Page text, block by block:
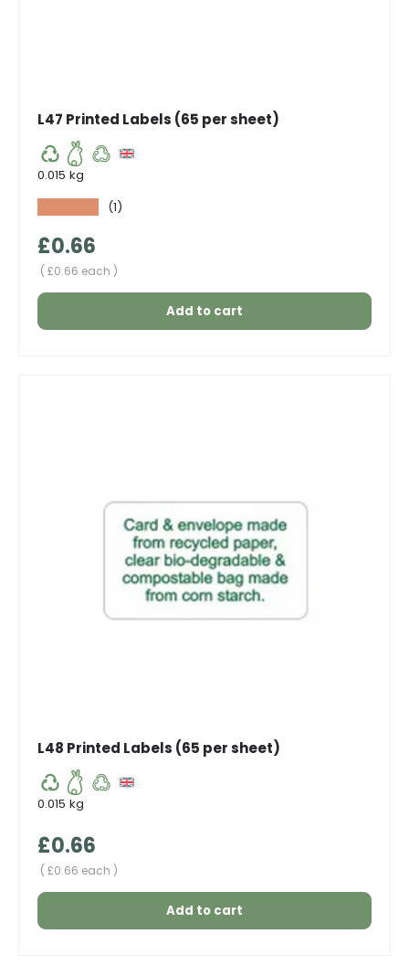
L47 Printed Labels (65 per sheet)
0.015 kg
(1)
Regular price
£0.66
Unit price
£0.66 each
Add to cart
L48 Printed Labels (65 per sheet)
0.015 kg
Regular price
£0.66
Unit price
£0.66 each
Add to cart